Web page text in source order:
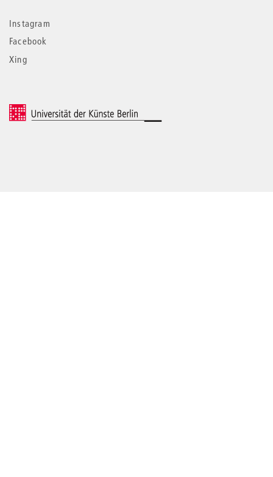
Instagram
Facebook
Xing
© 2026 Universität der Künste Berlin